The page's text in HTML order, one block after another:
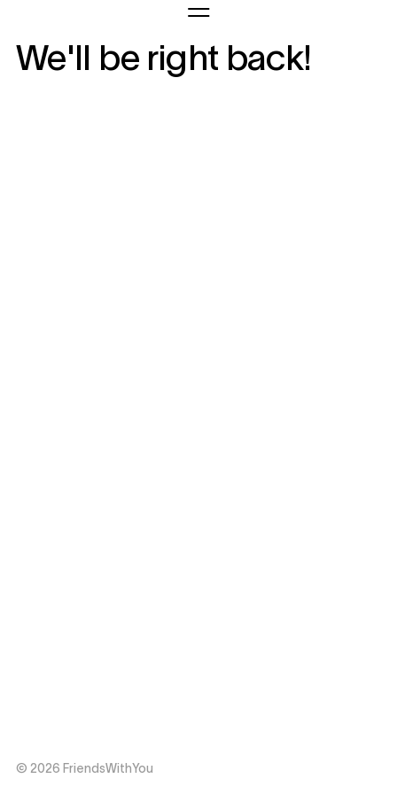
We'll be right back!
© 2026 FriendsWithYou